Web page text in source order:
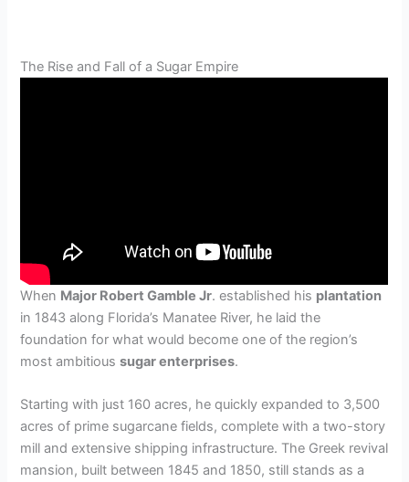
The Rise and Fall of a Sugar Empire
When Major Robert Gamble Jr. established his plantation
in 1843 along Florida’s Manatee River, he laid the
foundation for what would become one of the region’s
most ambitioussugar enterprises.
Starting with just 160 acres, he quickly expanded to 3,500
acres of prime sugarcane fields, complete with a two-story
mill and extensive shipping infrastructure. The Greek revival
mansion, built between 1845 and 1850, still stands as a